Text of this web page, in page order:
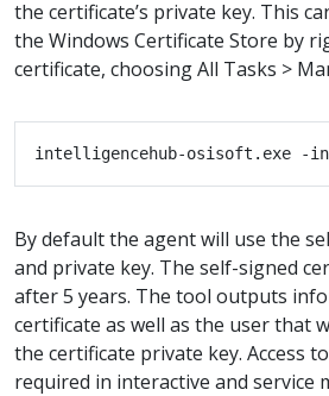
the certificate’s private key. This
the Windows Certificate Store by
certificate, choosing All Tasks >
By default the agent will use the
and private key. The self-signed
after 5 years. The tool outputs
certificate as well as the user that
the certificate private key. Access
required in interactive and service